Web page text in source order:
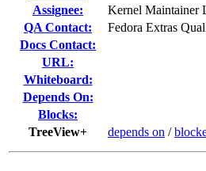
Assignee:
Kernel Maintainer
QA Contact:
Fedora Extras
Docs Contact:
URL:
Whiteboard:
Depends On:
Blocks:
TreeView+
depends on /